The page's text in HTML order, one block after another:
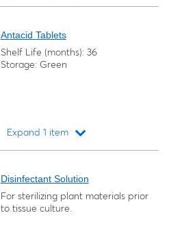
Antacid Tablets
Shelf Life (months): 36
Storage: Green
Expand 1 item
Disinfectant Solution
For sterilizing plant materials prior
to tissue culture.